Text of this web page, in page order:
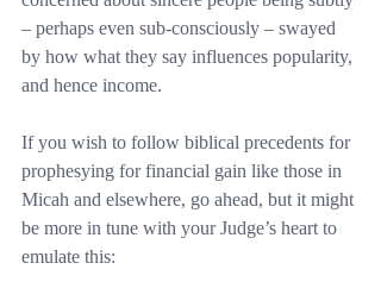
– perhaps even sub-consciously – swayed
by how what they say influences popularity,
and hence income.
If you wish to follow biblical precedents for
prophesying for financial gain like those in
Micah and elsewhere, go ahead, but it might
be more in tune with your Judge’s heart to
emulate this: